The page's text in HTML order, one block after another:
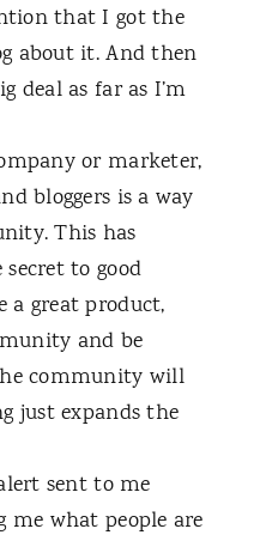
that I got the
about it. And then
deal as far as I’m
or marketer,
bloggers is a way
This has
to good
a great product,
and be
community will
just expands the
sent to me
me what people are